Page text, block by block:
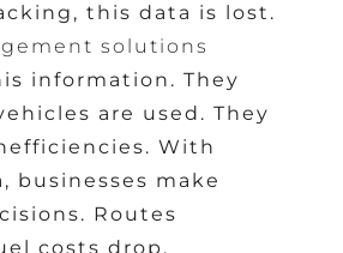
this data is lost.
solutions
information. They
are used. They
With
businesses make
Routes
costs drop.